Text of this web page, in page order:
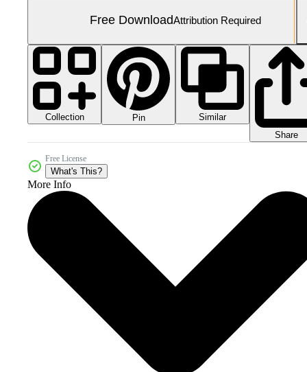
Free DownloadAttribution Required
Collection Pin
Similar
Share
Free License
What's This?
More Info